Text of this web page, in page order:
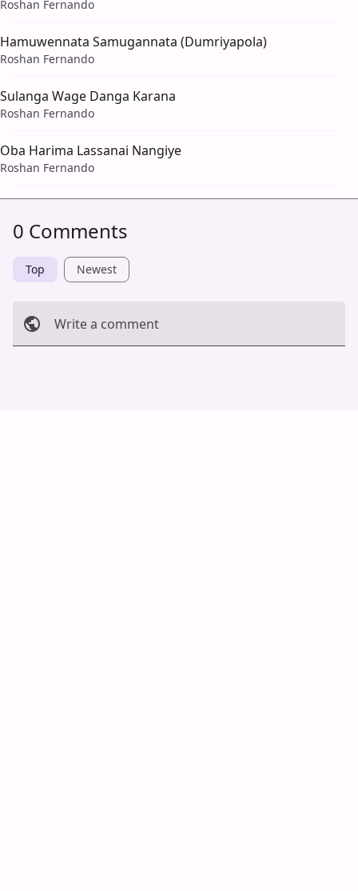
Roshan Fernando
Hamuwennata Samugannata (Dumriyapola)
Roshan Fernando
Sulanga Wage Danga Karana
Roshan Fernando
Oba Harima Lassanai Nangiye
Roshan Fernando
0 Comments
Top Newest
Write a comment